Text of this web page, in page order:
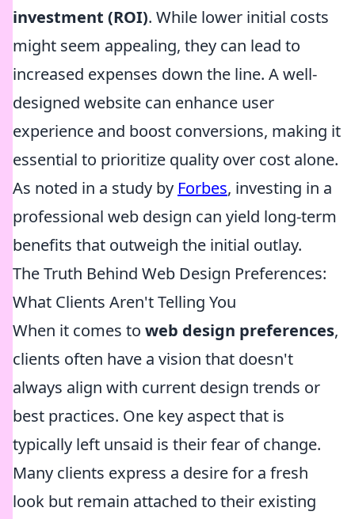
investment (ROI). While lower initial costs
might seem appealing, they can lead to
increased expenses down the line. A well-
designed website can enhance user
experience and boost conversions, making it
essential to prioritize quality over cost alone.
As noted in a study by Forbes, investing in a
professional web design can yield long-term
benefits that outweigh the initial outlay.
The Truth Behind Web Design Preferences:
What Clients Aren't Telling You
When it comes to web design preferences,
clients often have a vision that doesn't
always align with current design trends or
best practices. One key aspect that is
typically left unsaid is their fear of change.
Many clients express a desire for a fresh
look but remain attached to their existing